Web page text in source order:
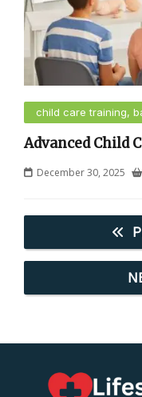
child care training,
Advanced Child
December 30, 2025